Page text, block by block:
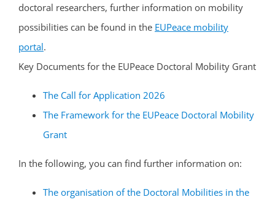
doctoral researchers, further information on mobility
possibilities can be found in the EUPeace mobility
portal.
Key Documents for the EUPeace Doctoral Mobility Grant
The Call for Application 2026
The Framework for the EUPeace Doctoral Mobility
Grant
In the following, you can find further information on:
The organisation of the Doctoral Mobilities in the